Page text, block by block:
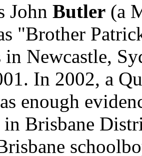
John Butler (a
"Brother
in Newcastle,
In 2002, a
enough
in Brisbane